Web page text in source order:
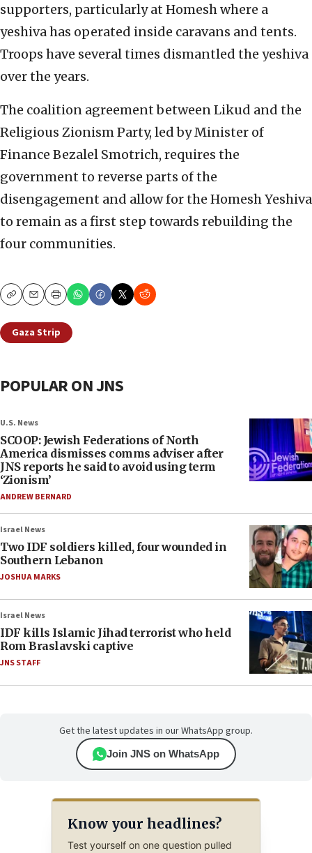
supporters, particularly at Homesh where a
yeshiva has operated inside caravans and tents.
Troops have several times dismantled the yeshiva
over the years.
The coalition agreement between Likud and the
Religious Zionism Party, led by Minister of
Finance Bezalel Smotrich, requires the
government to reverse parts of the
disengagement and allow for the Homesh Yeshiva
to remain as a first step towards rebuilding the
four communities.
CopyEmailPrint
Gaza Strip
POPULAR ON JNS
U.S. News
SCOOP: Jewish Federations of North
America dismisses comms adviser after
JNS reports he said to avoid using term
‘Zionism’
ANDREW BERNARD
Israel News
Two IDF soldiers killed, four wounded in
Southern Lebanon
JOSHUA MARKS
Israel News
IDF kills Islamic Jihad terrorist who held
Rom Braslavski captive
JNS STAFF
Get the latest updates in our WhatsApp group.
Join JNS on WhatsApp
Know your headlines?
Test yourself on one question pulled